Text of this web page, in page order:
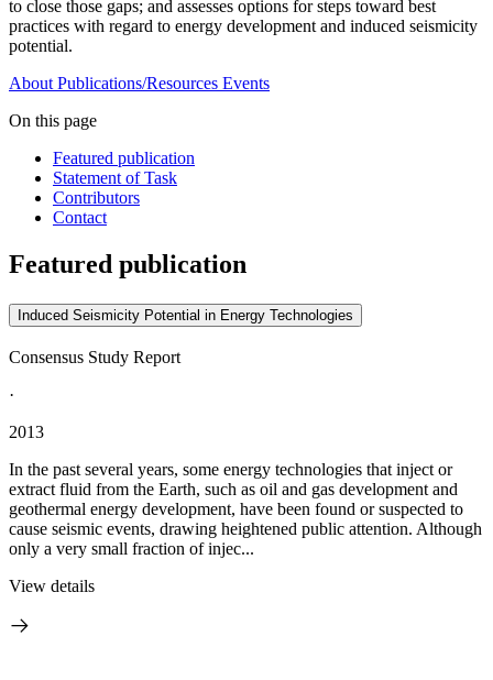
to close those gaps; and assesses options for steps toward best
practices with regard to energy development and induced seismicity
potential.
About Publications/Resources Events
On this page
Featured publication
Statement of Task
Contributors
Contact
Featured publication
Induced Seismicity Potential in Energy Technologies
Consensus Study Report
·
2013
In the past several years, some energy technologies that inject or
extract fluid from the Earth, such as oil and gas development and
geothermal energy development, have been found or suspected to
cause seismic events, drawing heightened public attention. Although
only a very small fraction of injec...
View details